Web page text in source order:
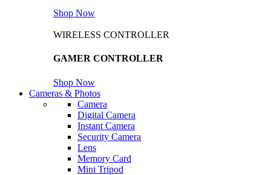
Shop Now
WIRELESS CONTROLLER
GAMER CONTROLLER
Shop Now
Cameras & Photos
Camera
Digital Camera
Instant Camera
Security Camera
Lens
Memory Card
Mini Tripod